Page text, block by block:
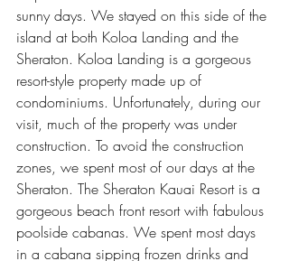
sunny days. We stayed on this side of the
island at both Koloa Landing and the
Sheraton. Koloa Landing is a gorgeous
resort-style property made up of
condominiums. Unfortunately, during our
visit, much of the property was under
construction. To avoid the construction
zones, we spent most of our days at the
Sheraton. The Sheraton Kauai Resort is a
gorgeous beach front resort with fabulous
poolside cabanas. We spent most days
in a cabana sipping frozen drinks and